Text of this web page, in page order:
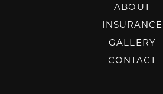
ABOUT
INSURANCE
GALLERY
CONTACT